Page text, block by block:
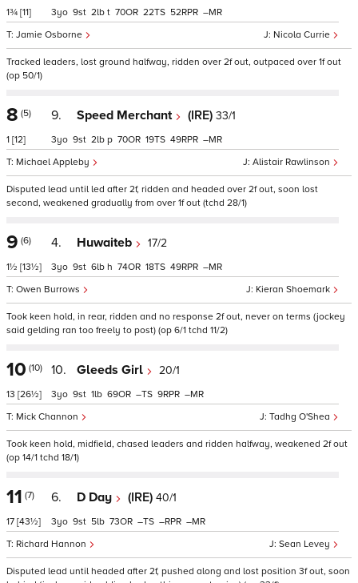
1¾ [11]
Nicola Currie
Jamie Osborne
3 9 2 t 70 22 52 –
Tracked leaders, lost ground halfway, ridden over 2f out, outpaced over 1f out
(op 50/1)
8 (5)
1 [12]
9. Speed Merchant (IRE) 33/1
Alistair Rawlinson
Michael Appleby
3 9 2 p 70 19 49 –
Disputed lead until led after 2f, ridden and headed over 2f out, soon lost
second, weakened gradually from over 1f out (tchd 28/1)
9 (6)
1½ [13½]
4. Huwaiteb 17/2
Kieran Shoemark
Owen Burrows
3 9 6 h 74 18 49 –
Took keen hold, in rear, ridden and no response 2f out, never on terms (jockey
said gelding ran too freely to post) (op 6/1 tchd 11/2)
10 (10)
13 [26½]
10. Gleeds Girl 20/1
Tadhg O'Shea
Mick Channon
3 9 1 69 – 9 –
Took keen hold, midfield, chased leaders and ridden halfway, weakened 2f out
(op 14/1 tchd 18/1)
11 (7)
17 [43½]
6. D Day (IRE) 40/1
Sean Levey
Richard Hannon
3 9 5 73 – – –
Disputed lead until headed after 2f, pushed along and lost position 3f out, soon